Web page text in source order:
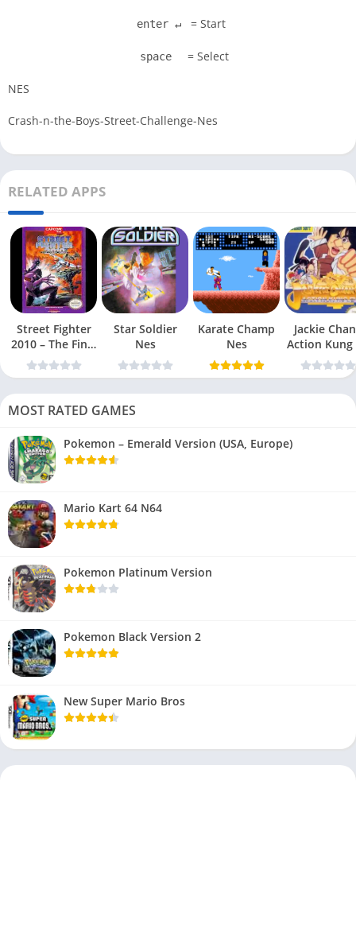
enter ↵ = Start
space = Select
NES
Crash-n-the-Boys-Street-Challenge-Nes
RELATED APPS
Street Fighter
2010 – The Final
Fight Nes
Star Soldier
Nes
Karate Champ
Nes
Jackie
Action Kung
Nes
MOST RATED GAMES
Pokemon – Emerald Version (USA, Europe)
Mario Kart 64 N64
Pokemon Platinum Version
Pokemon Black Version 2
New Super Mario Bros